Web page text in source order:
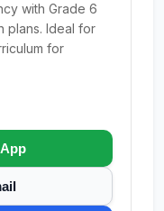
with Grade 6
plans. Ideal for
for